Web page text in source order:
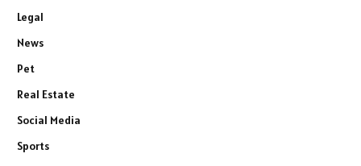
Legal
News
Pet
Real Estate
Social Media
Sports